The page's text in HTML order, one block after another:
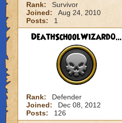
Rank:
Survivor
Joined:
Aug 24, 2010
Posts:
1
DeathSchoolWizard0...
Rank:
Defender
Joined:
Dec 08, 2012
Posts:
126